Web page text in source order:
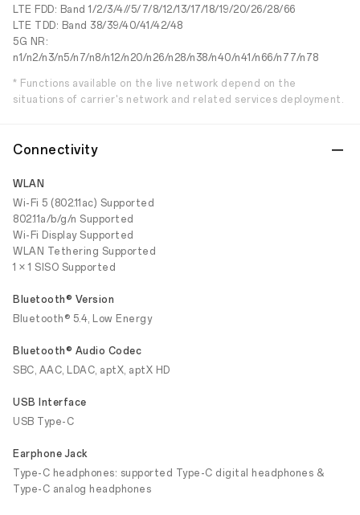
LTE FDD: Band 1/2/3/4//5/7/8/12/13/17/18/19/20/26/28/66
LTE TDD: Band 38/39/40/41/42/48
5G NR:
n1/n2/n3/n5/n7/n8/n12/n20/n26/n28/n38/n40/n41/n66/n77/n78
* Functions available on the live network depend on the
situations of carrier's network and related services deployment.
Connectivity
WLAN
Wi-Fi 5 (802.11ac) Supported
802.11a/b/g/n Supported
Wi-Fi Display Supported
WLAN Tethering Supported
1 × 1 SISO Supported
Bluetooth® Version
Bluetooth® 5.4, Low Energy
Bluetooth® Audio Codec
SBC, AAC, LDAC, aptX, aptX HD
USB Interface
USB Type-C
Earphone Jack
Type-C headphones: supported Type-C digital headphones &
Type-C analog headphones